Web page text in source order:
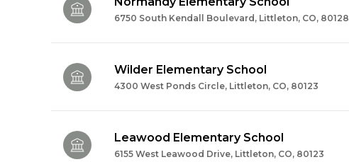
6750 South Kendall Boulevard, Littleton, CO, 80128
Wilder Elementary School
4300 West Ponds Circle, Littleton, CO, 80123
Leawood Elementary School
6155 West Leawood Drive, Littleton, CO, 80123